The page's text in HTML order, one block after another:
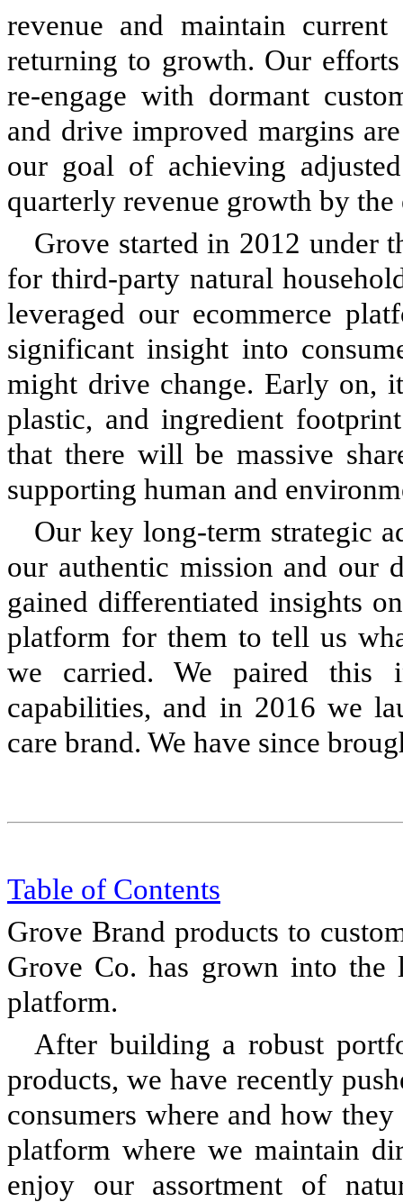
revenue and maintain
returning to growth. Our
re-engage with dormant
and drive improved margins
our goal of achieving
quarterly revenue growth by the
Grove started in 2012 under
for third-party natural
leveraged our ecommerce
significant insight into
might drive change. Early on,
plastic, and ingredient
that there will be massive
supporting human and
Our key long-term strategic
our authentic mission and our
gained differentiated insights
platform for them to tell us
we carried. We paired this
capabilities, and in 2016 we
care brand. We have since
Table of Contents
Grove Brand products to
Grove Co. has grown into the
platform.
After building a robust
products, we have recently
consumers where and how
platform where we maintain
enjoy our assortment of